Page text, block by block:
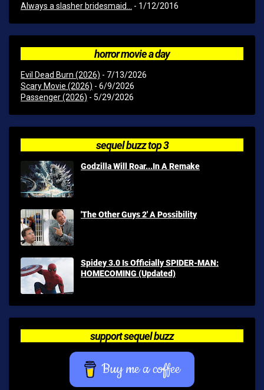
Always a slasher bridesmaid...
- 1/12/2016
horror movie a day
Evil Dead Burn (2026) - 7/13/2026
Scary Movie (2026) - 6/9/2026
Passenger (2026) - 5/29/2026
sequel buzz top 3
Godzilla Will Roar...In A Remake
'The Other Guys 2' A Possibility
Spidey 3.0 Is Officially SPIDER-MAN:
HOMECOMING (Updated)
support sequel buzz
Buy me a coffee